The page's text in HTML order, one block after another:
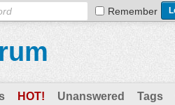
Remember
HOT! Unanswered Tags